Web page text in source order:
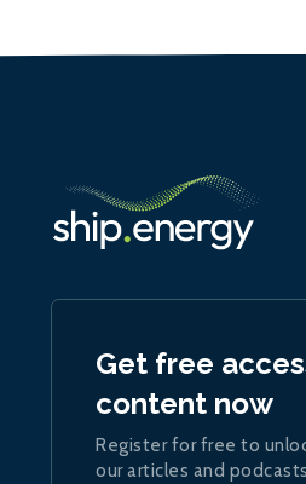
Get free
content now
Register for free to
our articles and podcasts